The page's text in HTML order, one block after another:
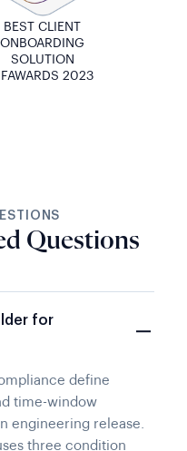
BEST CLIENT
ONBOARDING
SOLUTION
2023
Questions
for
define
time-window
engineering release.
three condition